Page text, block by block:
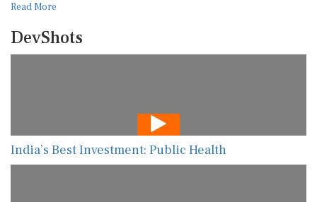
Read More
DevShots
India’s Best Investment: Public Health